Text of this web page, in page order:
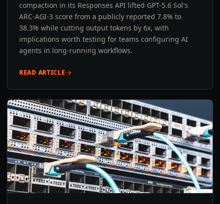
compaction in its Responses API lifted GPT-5.6 Sol's
ARC-AGI-3 score from a publicly reported 7.8% to
38.3% while cutting output tokens by 6x, with
implications worth testing for teams configuring AI
agents in long-running workflows.
READ ARTICLE